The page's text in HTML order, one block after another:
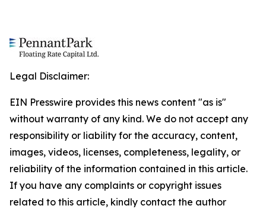
Legal Disclaimer:
EIN Presswire provides this news content "as is"
without warranty of any kind. We do not accept any
responsibility or liability for the accuracy, content,
images, videos, licenses, completeness, legality, or
reliability of the information contained in this article.
If you have any complaints or copyright issues
related to this article, kindly contact the author